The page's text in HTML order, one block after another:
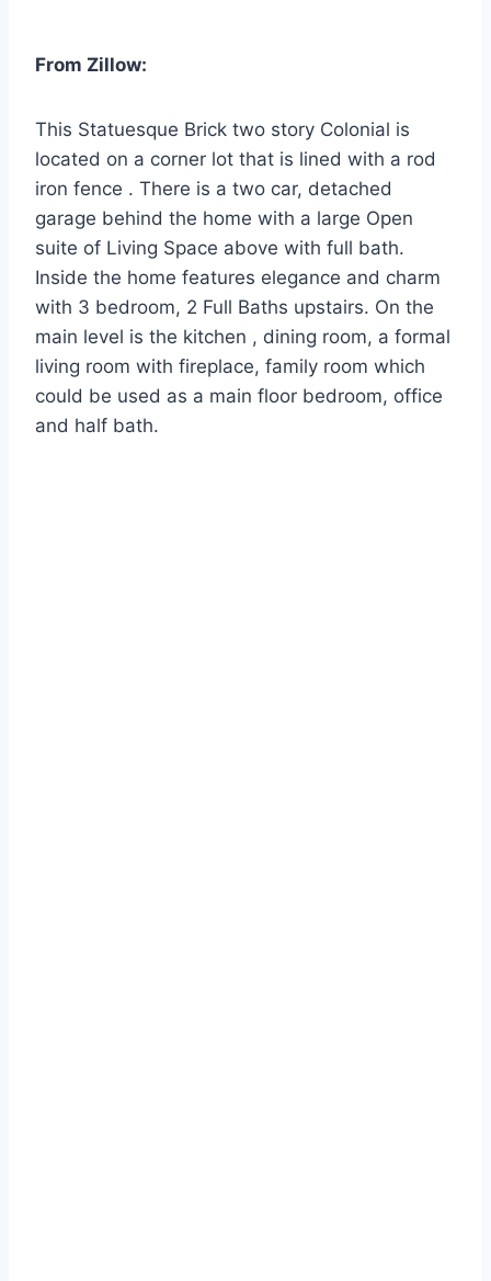
From Zillow:
This Statuesque Brick two story Colonial is
located on a corner lot that is lined with a rod
iron fence . There is a two car, detached
garage behind the home with a large Open
suite of Living Space above with full bath.
Inside the home features elegance and charm
with 3 bedroom, 2 Full Baths upstairs. On the
main level is the kitchen , dining room, a formal
living room with fireplace, family room which
could be used as a main floor bedroom, office
and half bath.